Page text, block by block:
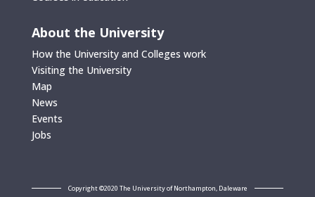
About the University
How the University and Colleges work
Visiting the University
Map
News
Events
Jobs
Copyright ©2020 The University of Northampton, Daleware